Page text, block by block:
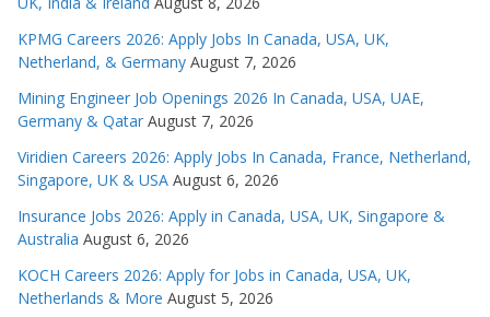
KPMG Careers 2026: Apply Jobs In Canada, USA, UK,
Netherland, & Germany August 7, 2026
Mining Engineer Job Openings 2026 In Canada, USA, UAE,
Germany & Qatar August 7, 2026
Viridien Careers 2026: Apply Jobs In Canada, France, Netherland,
Singapore, UK & USA August 6, 2026
Insurance Jobs 2026: Apply in Canada, USA, UK, Singapore &
Australia August 6, 2026
KOCH Careers 2026: Apply for Jobs in Canada, USA, UK,
Netherlands & More August 5, 2026